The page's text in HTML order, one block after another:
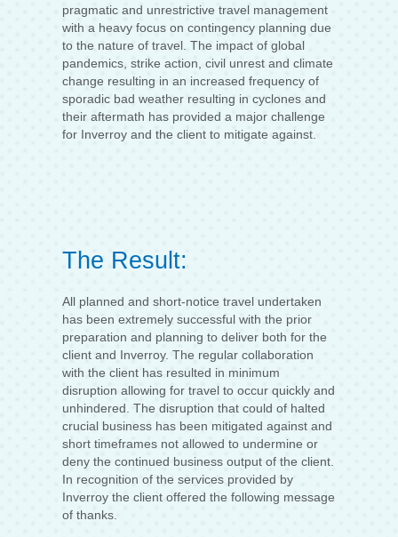
pragmatic and unrestrictive travel management
with a heavy focus on contingency planning due
to the nature of travel. The impact of global
pandemics, strike action, civil unrest and climate
change resulting in an increased frequency of
sporadic bad weather resulting in cyclones and
their aftermath has provided a major challenge
for Inverroy and the client to mitigate against.
The Result:
All planned and short-notice travel undertaken
has been extremely successful with the prior
preparation and planning to deliver both for the
client and Inverroy. The regular collaboration
with the client has resulted in minimum
disruption allowing for travel to occur quickly and
unhindered. The disruption that could of halted
crucial business has been mitigated against and
short timeframes not allowed to undermine or
deny the continued business output of the client.
In recognition of the services provided by
Inverroy the client offered the following message
of thanks.